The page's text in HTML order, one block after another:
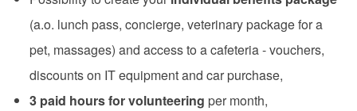
(a.o. lunch pass, concierge, veterinary package for a
pet, massages) and access to a cafeteria - vouchers,
discounts on IT equipment and car purchase,
3 paid hours for volunteering per month,